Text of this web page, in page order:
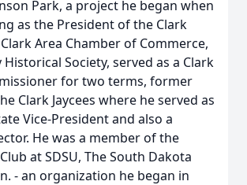
Park, a project he began when
as the President of the Clark
Area Chamber of Commerce,
Historical Society, served as a Clark
for two terms, former
Clark Jaycees where he served as
Vice-President and also a
He was a member of the
at SDSU, The South Dakota
- an organization he began in